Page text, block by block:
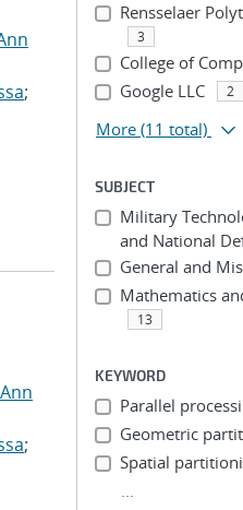
;
;
Rensselaer
3
College of
Google LLC 2
More (11 total)
SUBJECT
Military
and National
General and
Mathematics
13
KEYWORD
Parallel
Geometric
Spatial
...